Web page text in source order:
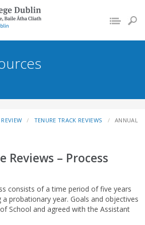
TENURE TRACK REVIEWS
ANNUAL
Reviews – Process
consists of a time period of five years
probationary year. Goals and objectives
School and agreed with the Assistant